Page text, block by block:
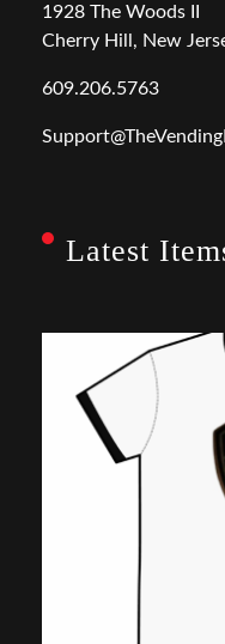
1928 The Woods II
Cherry Hill, New
609.206.5763
Latest